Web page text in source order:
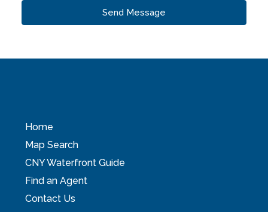
Send Message
Home
Map Search
CNY Waterfront Guide
Find an Agent
Contact Us